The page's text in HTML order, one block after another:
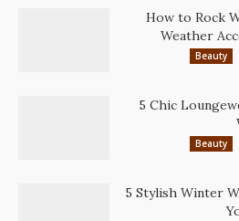
How to Rock
Weather
Beauty
5 Chic
Beauty
5 Stylish Winter